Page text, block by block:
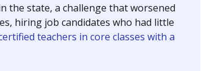
the state, a challenge that worsened
hiring job candidates who had little
teachers in core classes with a